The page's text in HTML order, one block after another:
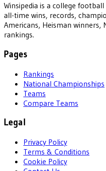
Winsipedia is a college
all-time wins, records,
Americans, Heisman winners,
rankings.
Pages
Rankings
National Championships
Teams
Compare Teams
Legal
Privacy Policy
Terms & Conditions
Cookie Policy